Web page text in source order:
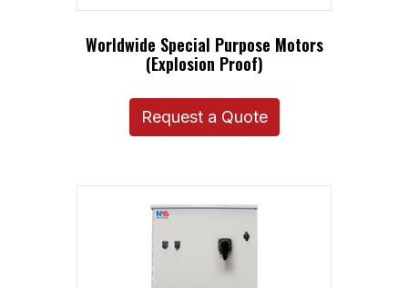
Worldwide Special Purpose Motors
(Explosion Proof)
Request a Quote